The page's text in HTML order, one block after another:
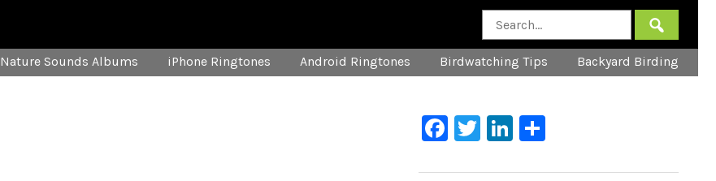
Nature Sounds Albums iPhone Ringtones Android Ringtones Birdwatching Tips Backyard Birding
Facebook
TwitterLinkedIn